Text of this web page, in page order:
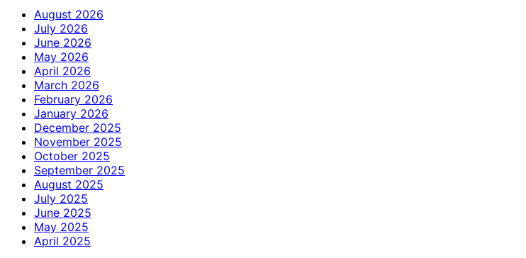
August 2026
July 2026
June 2026
May 2026
April 2026
March 2026
February 2026
January 2026
December 2025
November 2025
October 2025
September 2025
August 2025
July 2025
June 2025
May 2025
April 2025